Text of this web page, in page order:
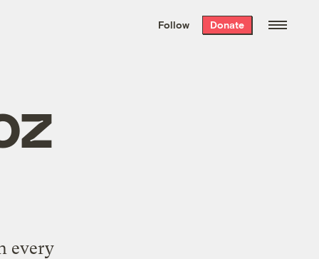
the week’s best
. Delivered free every
Follow Donate
every